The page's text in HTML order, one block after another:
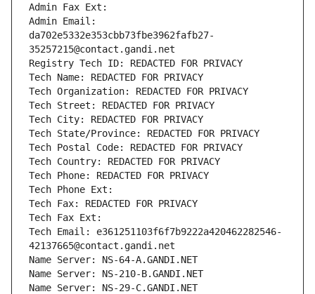
Admin Fax Ext:
Admin Email:
da702e5332e353cbb73fbe3962fafb27-
35257215@contact.gandi.net
Registry Tech ID: REDACTED FOR PRIVACY
Tech Name: REDACTED FOR PRIVACY
Tech Organization: REDACTED FOR PRIVACY
Tech Street: REDACTED FOR PRIVACY
Tech City: REDACTED FOR PRIVACY
Tech State/Province: REDACTED FOR PRIVACY
Tech Postal Code: REDACTED FOR PRIVACY
Tech Country: REDACTED FOR PRIVACY
Tech Phone: REDACTED FOR PRIVACY
Tech Phone Ext:
Tech Fax: REDACTED FOR PRIVACY
Tech Fax Ext:
Tech Email: e361251103f6f7b9222a420462282546-
42137665@contact.gandi.net
Name Server: NS-64-A.GANDI.NET
Name Server: NS-210-B.GANDI.NET
Name Server: NS-29-C.GANDI.NET